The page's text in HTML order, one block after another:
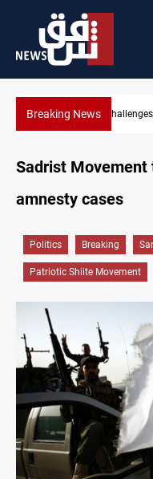
Breaking News
in Taiwan Strait during typhoon
Sadrist Movement
amnesty cases
Politics Breaking
Patriotic Shiite Movement